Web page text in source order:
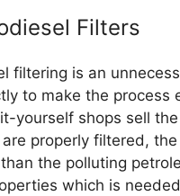
Filters
filtering is an
to make the
yourself shops sell
properly filtered,
the polluting
which is